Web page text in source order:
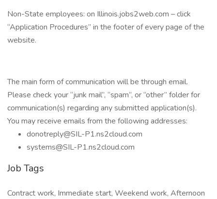
Non-State employees: on Illinois.jobs2web.com – click
“Application Procedures” in the footer of every page of the
website.
The main form of communication will be through email.
Please check your “junk mail”, “spam”, or “other” folder for
communication(s) regarding any submitted application(s).
You may receive emails from the following addresses:
donotreply@SIL-P1.ns2cloud.com
systems@SIL-P1.ns2cloud.com
Job Tags
Contract work, Immediate start, Weekend work, Afternoon